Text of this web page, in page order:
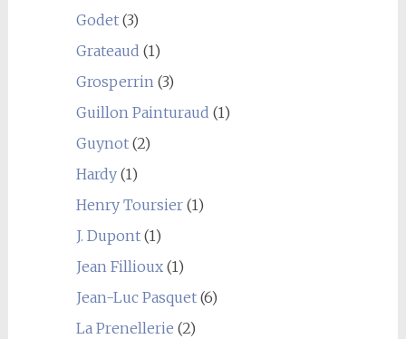
Godet(3)
Grateaud (1)
Grosperrin(3)
Guillon Painturaud (1)
Guynot(2)
Hardy(1)
Henry Toursier(1)
J. Dupont(1)
Jean Fillioux(1)
Jean-Luc Pasquet(6)
La Prenellerie (2)